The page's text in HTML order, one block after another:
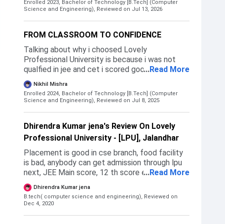
the reasons on that basis i have choosed this
aslo from southIndia thats why don't choose
these universities.The LPU admission process
is very simple you can join through LPUNEST or
JEE MAINS or INTERMEDIATE MARKS etc
Enrolled 2023, Bachelor of Technology [B.Tech] (Computer
Science and Engineering), Reviewed on Jul 13, 2026
FROM CLASSROOM TO CONFIDENCE
Talking about why i choosed Lovely
Professional University is because i was not
qualfied in jee and cet i scored good but due to
General and not having domicile of the state i
was not alloted good courses i have got a govt.
college but in that i was gettig ECE. So at the
...Read More
Nikhil Mishra
Enrolled 2024, Bachelor of Technology [B.Tech] (Computer
Science and Engineering), Reviewed on Jul 8, 2025
Dhirendra Kumar jena's Review On Lovely
Professional University - [LPU], Jalandhar
Placement is good in cse branch, food facility
is bad, anybody can get admission through lpu
next, JEE Main score, 12 th score etc.
Admission begins at June month of each year
and end at July.
...Read More
Dhirendra Kumar jena
B.tech( computer science and engineering), Reviewed on
Dec 4, 2020